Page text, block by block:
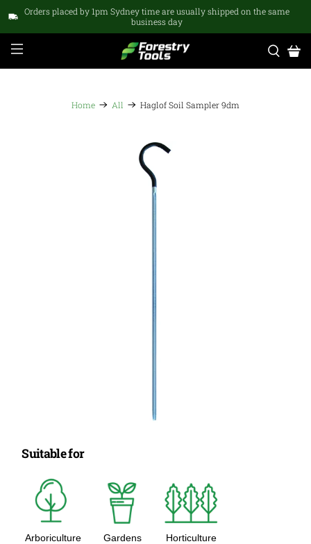
Orders placed by 1pm Sydney time are usually shipped on the same
business day
Home All Haglof Soil Sampler 9dm
Suitable for
Arboriculture Gardens Horticulture